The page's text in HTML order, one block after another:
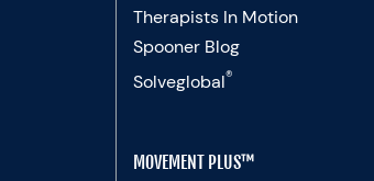
Therapists In Motion
Spooner Blog
Solveglobal®
MOVEMENT PLUS™